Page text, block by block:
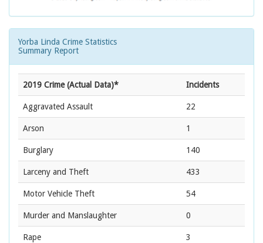
Yorba Linda Crime Statistics
Summary Report
2019 Crime (Actual Data)* Incidents
Aggravated Assault 22
Arson 1
Burglary 140
Larceny and Theft 433
Motor Vehicle Theft 54
Murder and Manslaughter 0
Rape 3